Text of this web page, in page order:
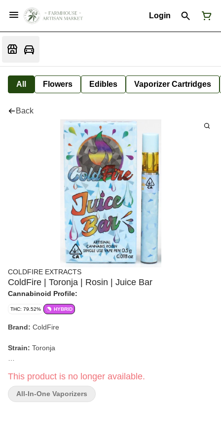
Login
All Flowers Edibles Vaporizer Cartridges
Back
COLDFIRE EXTRACTS
ColdFire | Toronja | Rosin | Juice Bar
Cannabinoid Profile:
THC: 79.52% HYBRID
Brand: ColdFire
Strain: Toronja
Weight:
This product is no longer available.
All-In-One Vaporizers